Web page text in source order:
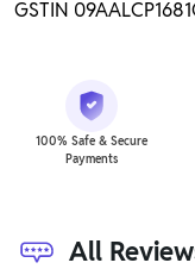
GSTIN
100% Safe & Secure
Payments
All